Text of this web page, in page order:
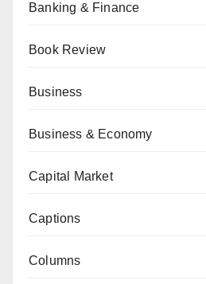
Banking & Finance
Book Review
Business
Business & Economy
Capital Market
Captions
Columns